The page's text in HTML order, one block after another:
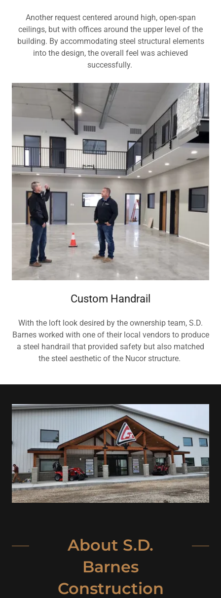
Another request centered around high, open-span
ceilings, but with offices around the upper level of the
building. By accommodating steel structural elements
into the design, the overall feel was achieved
successfully.
Custom Handrail
With the loft look desired by the ownership team, S.D.
Barnes worked with one of their local vendors to produce
a steel handrail that provided safety but also matched
the steel aesthetic of the Nucor structure.
About S.D.
Barnes
Construction